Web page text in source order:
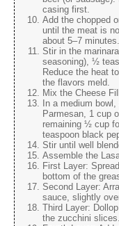
casing first.
Add the chopped
until the meat is
about 5–7
Stir in the
seasoning), ½
Reduce the heat
the flavors meld.
Mix the Cheese
In a medium
Parmesan, 1 cup
remaining ½ cup
teaspoon black
Stir until well
Assemble the
First Layer:
bottom of the
Second Layer:
sauce, slightly
Third Layer:
the zucchini slices.